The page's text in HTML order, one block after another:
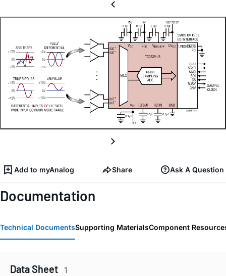
Add to myAnalog Share Ask A Question
Documentation
Technical DocumentsSupporting MaterialsComponent
Data Sheet 1